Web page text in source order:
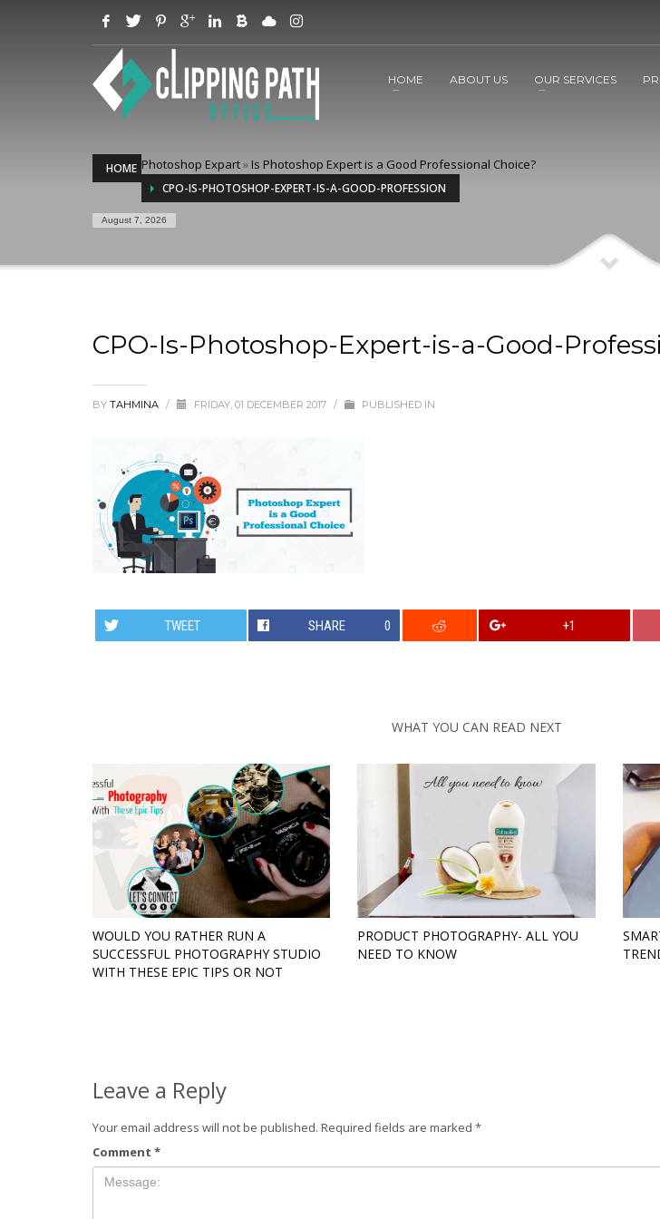
HOME ABOUT US OUR SERVICES
HOME Photoshop Expart» Is Photoshop Expert is a Good Professional Choice?
CPO-IS-PHOTOSHOP-EXPERT-IS-A-GOOD-PROFESSION
August 7, 2026
CPO-Is-Photoshop-Expert-is-a-Good-
BY TAHMINA / FRIDAY, 01 DECEMBER 2017 / PUBLISHED IN
TWEET SHARE 0 +1
WHAT YOU CAN READ NEXT
WOULD YOU RATHER RUN A
SUCCESSFUL PHOTOGRAPHY STUDIO
WITH THESE EPIC TIPS OR NOT
PRODUCT PHOTOGRAPHY- ALL YOU
NEED TO KNOW
Leave a Reply
Your email address will not be published. Required fields are marked *
Comment *